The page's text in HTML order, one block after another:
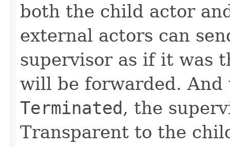
both the child actor
external actors can
supervisor as if it was
will be forwarded. And
Terminated, the
Transparent to the